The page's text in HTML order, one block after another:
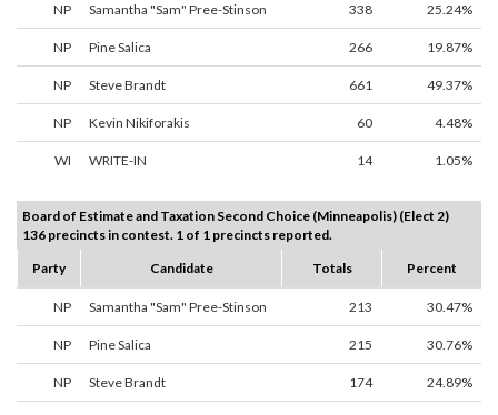
NP Samantha "Sam" Pree-Stinson 338 25.24%
NP Pine Salica 266 19.87%
NP Steve Brandt 661 49.37%
NP Kevin Nikiforakis 60 4.48%
WI WRITE-IN 14 1.05%
Board of Estimate and Taxation Second Choice (Minneapolis) (Elect 2)
136 precincts in contest. 1 of 1 precincts reported.
Party
Candidate Totals Percent
NP Samantha "Sam" Pree-Stinson 213 30.47%
NP Pine Salica 215 30.76%
NP Steve Brandt 174 24.89%